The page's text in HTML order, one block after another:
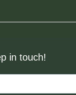
in touch!